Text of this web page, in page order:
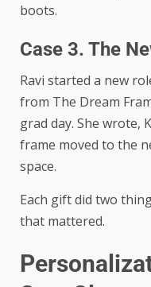
boots.
Case 3. The
Ravi started a new
from The Dream
grad day. She wrote,
frame moved to the
space.
Each gift did two
that mattered.